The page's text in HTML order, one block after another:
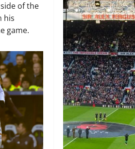
of the
his
game.